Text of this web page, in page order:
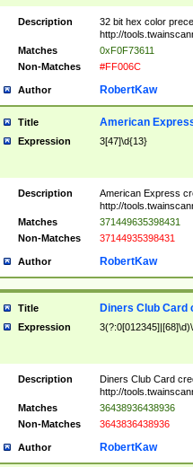
Description
32 bit hex color
http://
Matches
0xF0F73611
Non-Matches
#FF006C
Author RobertKaw
Title American
Expression 3[47]\d{13}
Description
American Express
http://
Matches
371449635398431
Non-Matches
37144935398431
Author RobertKaw
Title Diners Club Card
Expression
Description
Diners Club Card
http://
Matches
36438936438936
Non-Matches
3643836438936
Author RobertKaw